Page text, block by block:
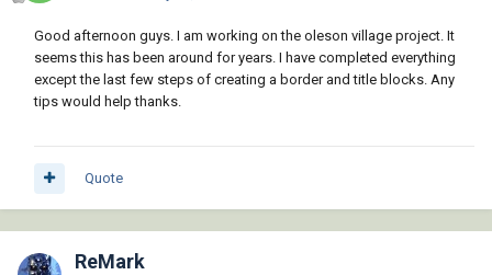
Good afternoon guys. I am working on the oleson village project. It
seems this has been around for years. I have completed everything
except the last few steps of creating a border and title blocks. Any
tips would help thanks.
Quote
ReMark